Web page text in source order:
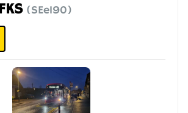
(SEe190)